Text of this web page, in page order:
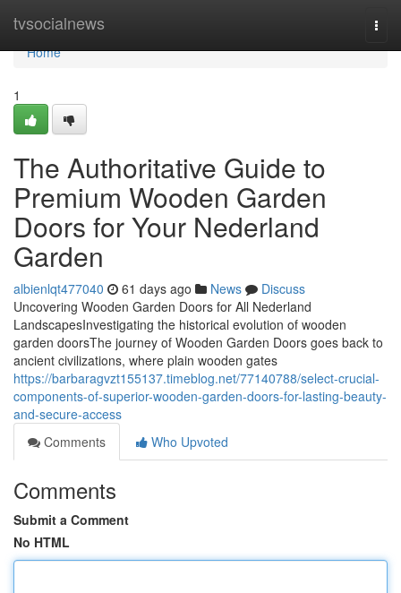
tvsocialnews
Home
Home
1
The Authoritative Guide to
Premium Wooden Garden
Doors for Your Nederland
Garden
albienlqt477040 61 days ago News
Discuss
Uncovering Wooden Garden Doors for All Nederland
LandscapesInvestigating the historical evolution of wooden
garden doorsThe journey of Wooden Garden Doors goes back to
ancient civilizations, where plain wooden gates
https://barbaragvzt155137.timeblog.net/77140788/select-crucial-
components-of-superior-wooden-garden-doors-for-lasting-beauty-
and-secure-access
Comments
Who Upvoted
Comments
Submit a Comment
No HTML